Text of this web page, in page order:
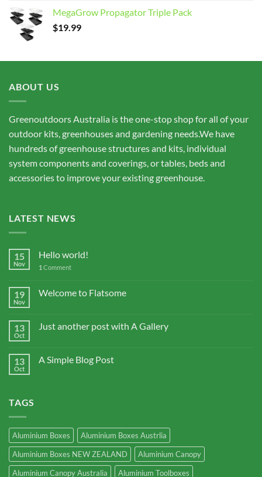
through
MegaGrow Propagator Triple Pack
$19.99
ABOUT US
Greenoutdoors Australia is the one-stop shop for all of your
outdoor kits, greenhouses and gardening needs.We have
hundreds of greenhouse structures and kits, individual
system components and coverings, or tables, beds and
accessories to improve your existing greenhouse.
LATEST NEWS
15
Nov
Hello world!
1 Comment
19
Nov
Welcome to Flatsome
13
Oct
Just another post with A Gallery
13
Oct
A Simple Blog Post
TAGS
Aluminium Boxes
Aluminium Boxes Austrlia
Aluminium Boxes NEW ZEALAND
Aluminium Canopy
Aluminium Canopy Australia
Aluminium Toolboxes